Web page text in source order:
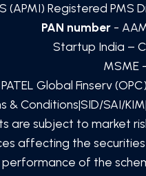
(APMI) Registered PMS
PAN number-
Startup India –
MSME
PATEL Global Finserv
& Conditions|SID/SAI/KIM|
are subject to market
affecting the
of the